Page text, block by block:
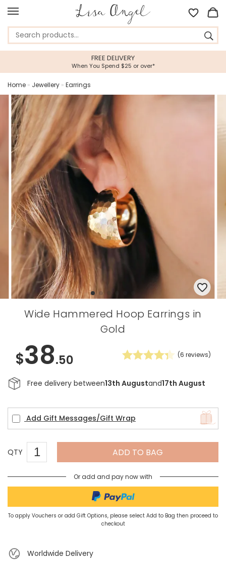
FREE DELIVERY
When You Spend $25 or over*
Home » Jewellery » Earrings
Wide Hammered Hoop Earrings in
Gold
$38.50 (6 reviews)
Free delivery between13th Augustand17th August
Add Gift Messages/Gift Wrap
QTY ADD TO BAG
Or add and pay now with
To apply Vouchers or add Gift Options, please select Add to Bag then proceed to
checkout
Worldwide Delivery